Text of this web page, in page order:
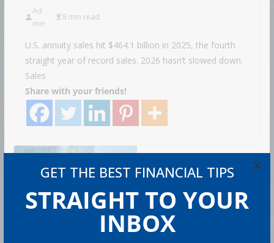
GET THE BEST FINANCIAL TIPS
STRAIGHT TO YOUR
INBOX
×
Ad
min
8 min read
U.S. annuity sales hit $464.1 billion in 2025, the fourth
straight year of record sales. 2026 hasn’t slowed down.
Sales
Share with your friends!
How to Build Wealth
After 50: The 20 Key
Rules
8 min read